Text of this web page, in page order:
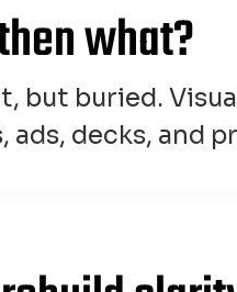
what?
but buried.
ads, decks, and